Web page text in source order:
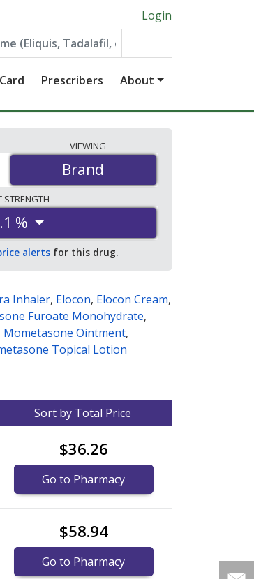
Login
Prescribers About
Brand
VIEWING
Brand
STRENGTH
%
alerts for this drug.
Inhaler, Elocon, Elocon Cream,
Furoate Monohydrate,
Mometasone Ointment,
Topical Lotion
Sort by Total Price
$36.26
Go to Pharmacy
$58.94
Go to Pharmacy